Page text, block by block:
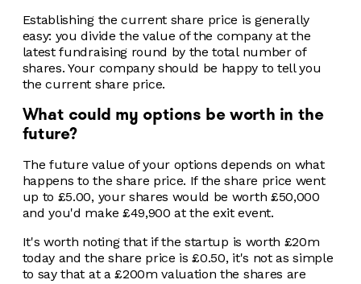
Establishing the current share price is generally
easy: you divide the value of the company at the
latest fundraising round by the total number of
shares. Your company should be happy to tell you
the current share price.
What could my options be worth in the
future?
The future value of your options depends on what
happens to the share price. If the share price went
up to £5.00, your shares would be worth £50,000
and you'd make £49,900 at the exit event.
It's worth noting that if the startup is worth £20m
today and the share price is £0.50, it's not as simple
to say that at a £200m valuation the shares are